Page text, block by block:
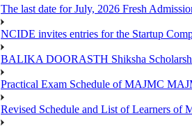
The last date for July, 2026 Fresh
NCIDE invites entries for the Startup
BALIKA DOORASTH Shiksha
Practical Exam Schedule of MAJMC
Revised Schedule and List of Learners